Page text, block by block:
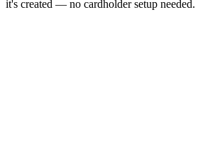
it's created — no cardholder setup needed.